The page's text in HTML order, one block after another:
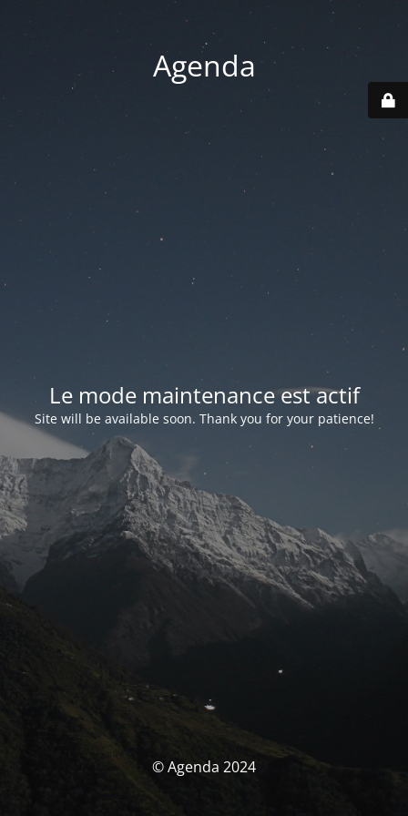
Agenda
Le mode maintenance est actif
Site will be available soon. Thank you for your patience!
© Agenda 2024